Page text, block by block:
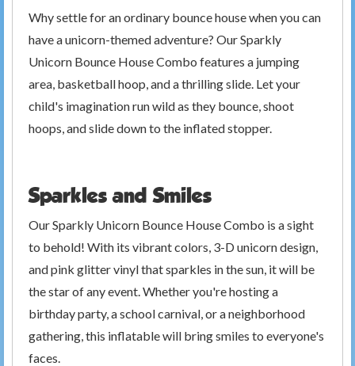
Why settle for an ordinary bounce house when you can
have a unicorn-themed adventure? Our Sparkly
Unicorn Bounce House Combo features a jumping
area, basketball hoop, and a thrilling slide. Let your
child's imagination run wild as they bounce, shoot
hoops, and slide down to the inflated stopper.
Sparkles and Smiles
Our Sparkly Unicorn Bounce House Combo is a sight
to behold! With its vibrant colors, 3-D unicorn design,
and pink glitter vinyl that sparkles in the sun, it will be
the star of any event. Whether you're hosting a
birthday party, a school carnival, or a neighborhood
gathering, this inflatable will bring smiles to everyone's
faces.